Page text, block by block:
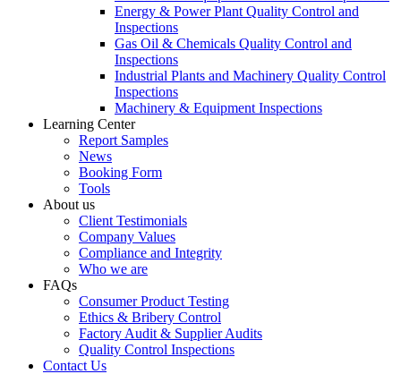
Energy & Power Plant Quality Control and
Inspections
Gas Oil & Chemicals Quality Control and
Inspections
Industrial Plants and Machinery Quality Control
Inspections
Machinery & Equipment Inspections
Learning Center
Report Samples
News
Booking Form
Tools
About us
Client Testimonials
Company Values
Compliance and Integrity
Who we are
FAQs
Consumer Product Testing
Ethics & Bribery Control
Factory Audit & Supplier Audits
Quality Control Inspections
Contact Us